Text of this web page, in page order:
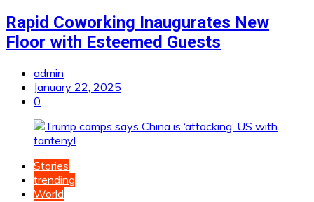
Rapid Coworking Inaugurates New
Floor with Esteemed Guests
admin
January 22, 2025
0
Stories
trending
World